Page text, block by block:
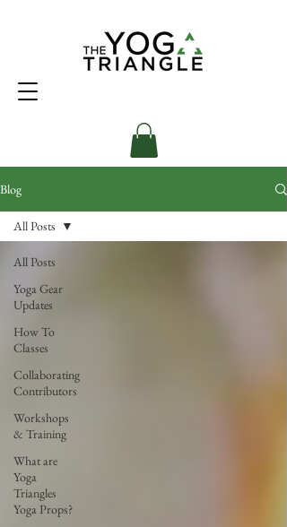
Blog
All Posts
Yoga Gear
Updates
How To
Classes
Collaborating
Contributors
Workshops
& Training
What are
Yoga
Triangles
Yoga Props?
All Posts